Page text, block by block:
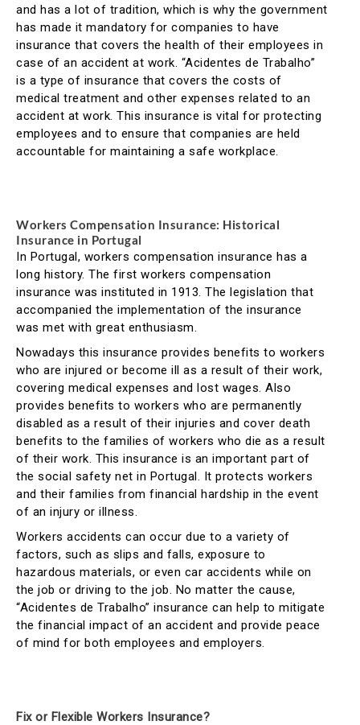
and has a lot of tradition, which is why the government
has made it mandatory for companies to have
insurance that covers the health of their employees in
case of an accident at work. “Acidentes de Trabalho”
is a type of insurance that covers the costs of
medical treatment and other expenses related to an
accident at work. This insurance is vital for protecting
employees and to ensure that companies are held
accountable for maintaining a safe workplace.
Workers Compensation Insurance: Historical
Insurance in Portugal
In Portugal, workers compensation insurance has a
long history. The first workers compensation
insurance was instituted in 1913. The legislation that
accompanied the implementation of the insurance
was met with great enthusiasm.
Nowadays this insurance provides benefits to workers
who are injured or become ill as a result of their work,
covering medical expenses and lost wages. Also
provides benefits to workers who are permanently
disabled as a result of their injuries and cover death
benefits to the families of workers who die as a result
of their work. This insurance is an important part of
the social safety net in Portugal. It protects workers
and their families from financial hardship in the event
of an injury or illness.
Workers accidents can occur due to a variety of
factors, such as slips and falls, exposure to
hazardous materials, or even car accidents while on
the job or driving to the job. No matter the cause,
“Acidentes de Trabalho” insurance can help to mitigate
the financial impact of an accident and provide peace
of mind for both employees and employers.
Fix or Flexible Workers Insurance?